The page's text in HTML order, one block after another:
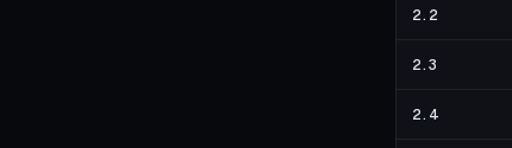
2.2
2.3
2.4